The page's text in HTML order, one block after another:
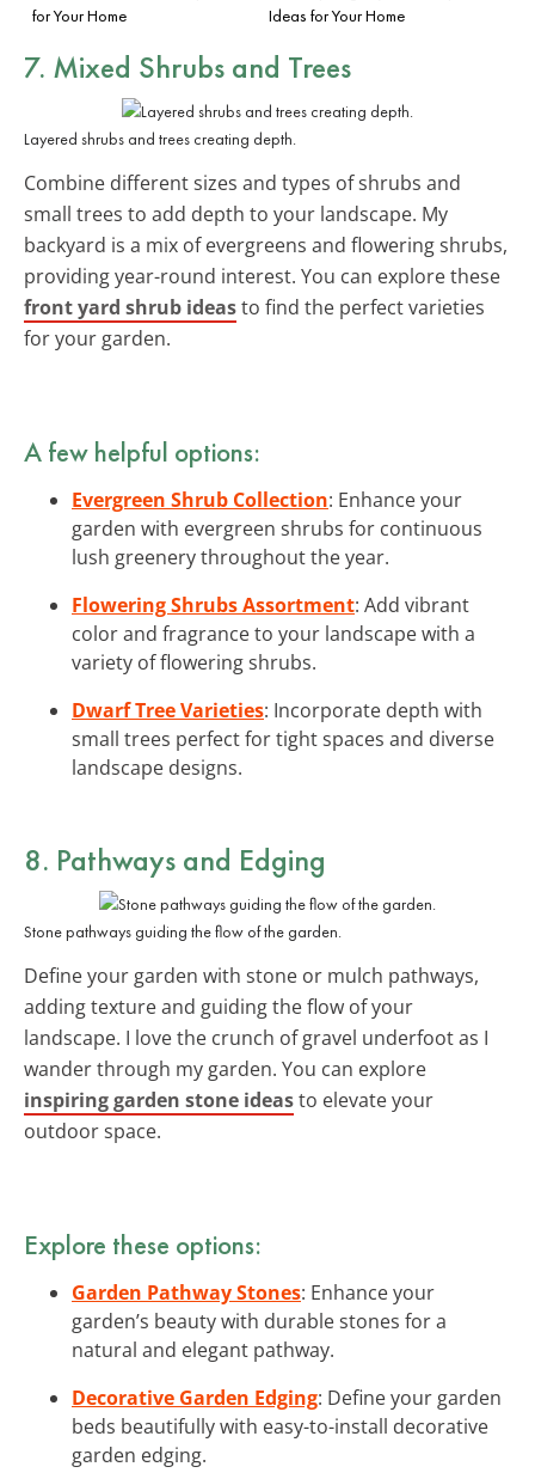
for Your Home
Ideas for Your Home
7. Mixed Shrubs and Trees
Layered shrubs and trees creating depth.
Combine different sizes and types of shrubs and
small trees to add depth to your landscape. My
backyard is a mix of evergreens and flowering shrubs,
providing year-round interest. You can explore these
front yard shrub ideasto find the perfect varieties
for your garden.
A few helpful options:
Evergreen Shrub Collection: Enhance your
garden with evergreen shrubs for continuous
lush greenery throughout the year.
Flowering Shrubs Assortment: Add vibrant
color and fragrance to your landscape with a
variety of flowering shrubs.
Dwarf Tree Varieties: Incorporate depth with
small trees perfect for tight spaces and diverse
landscape designs.
8. Pathways and Edging
Stone pathways guiding the flow of the garden.
Define your garden with stone or mulch pathways,
adding texture and guiding the flow of your
landscape. I love the crunch of gravel underfoot as I
wander through my garden. You can explore
inspiring garden stone ideasto elevate your
outdoor space.
Explore these options:
Garden Pathway Stones: Enhance your
garden’s beauty with durable stones for a
natural and elegant pathway.
Decorative Garden Edging: Define your garden
beds beautifully with easy-to-install decorative
garden edging.